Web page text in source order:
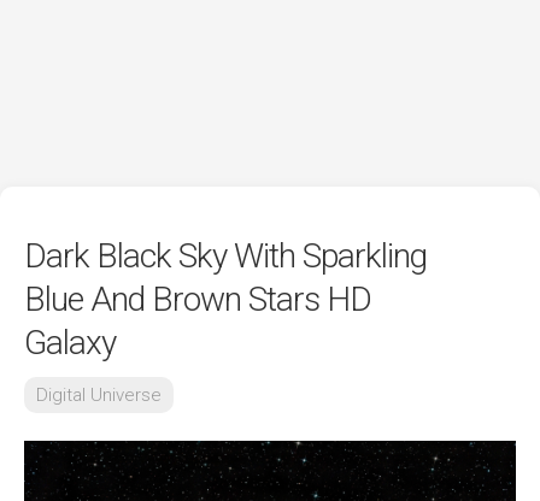
Dark Black Sky With Sparkling
Blue And Brown Stars HD
Galaxy
Digital Universe